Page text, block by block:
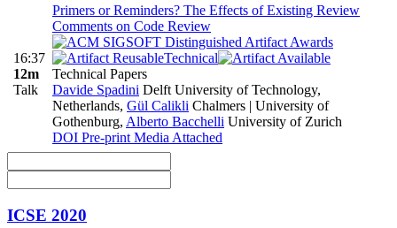
16:37
12m
Talk
Primers or Reminders? The Effects of Existing Review
Comments on Code Review
Technical
Technical Papers
Davide Spadini Delft University of Technology,
Netherlands, Gül Calikli Chalmers | University of
Gothenburg, Alberto Bacchelli University of Zurich
DOI Pre-print Media Attached
ICSE 2020